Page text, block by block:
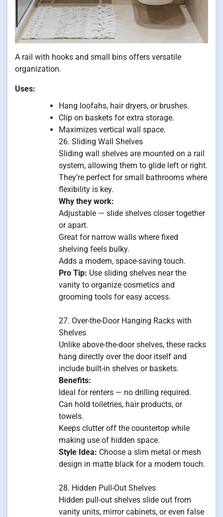
A rail with hooks and small bins offers versatile
organization.
Uses:
Hang loofahs, hair dryers, or brushes.
Clip on baskets for extra storage.
Maximizes vertical wall space.
26. Sliding Wall Shelves
Sliding wall shelves are mounted on a rail
system, allowing them to glide left or right.
They’re perfect for small bathrooms where
flexibility is key.
Why they work:
Adjustable — slide shelves closer together
or apart.
Great for narrow walls where fixed
shelving feels bulky.
Adds a modern, space-saving touch.
Pro Tip: Use sliding shelves near the
vanity to organize cosmetics and
grooming tools for easy access.
27. Over-the-Door Hanging Racks with
Shelves
Unlike above-the-door shelves, these racks
hang directly over the door itself and
include built-in shelves or baskets.
Benefits:
Ideal for renters — no drilling required.
Can hold toiletries, hair products, or
towels.
Keeps clutter off the countertop while
making use of hidden space.
Style Idea: Choose a slim metal or mesh
design in matte black for a modern touch.
28. Hidden Pull-Out Shelves
Hidden pull-out shelves slide out from
vanity units, mirror cabinets, or even false